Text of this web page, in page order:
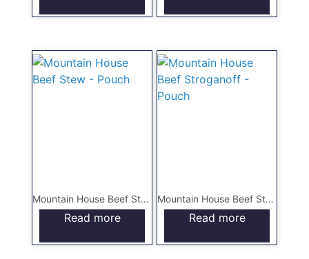
Mountain House Beef Stew – Pouch
Read more
Mountain House Beef Stroganoff – Pouch
Read more